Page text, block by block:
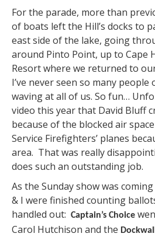
For the parade, more than
of boats left the Hill’s docks to
east side of the lake, going
around Pinto Point, up to Cape
Resort where we returned to
I’ve never seen so many
waving at all of us. So fun…
video this year that David Bluff
because of the blocked air
Service Firefighters’ planes
area. That was really
does such an outstanding job.
As the Sunday show was
& I were finished counting
handled out: Captain’s Choice
Carol Hutchison and the